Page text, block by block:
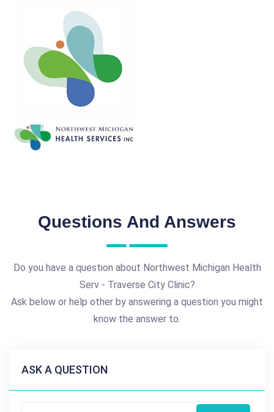
Questions And Answers
Do you have a question about Northwest Michigan Health
Serv - Traverse City Clinic?
Ask below or help other by answering a question you might
know the answer to.
ASK A QUESTION